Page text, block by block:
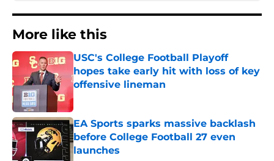
More like this
USC's College Football Playoff
hopes take early hit with loss of key
offensive lineman
Published by on Invalid Date
EA Sports sparks massive backlash
before College Football 27 even
launches